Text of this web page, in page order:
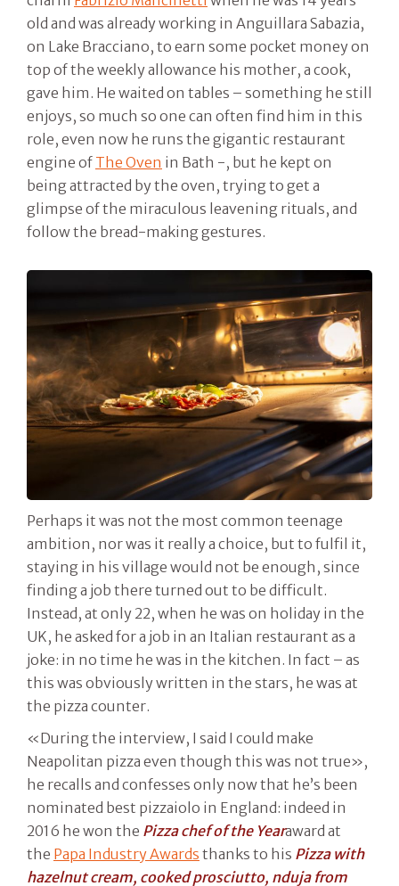
old and was already working in Anguillara Sabazia,
on Lake Bracciano, to earn some pocket money on
top of the weekly allowance his mother, a cook,
gave him. He waited on tables – something he still
enjoys, so much so one can often find him in this
role, even now he runs the gigantic restaurant
engine of The Oven in Bath -, but he kept on
being attracted by the oven, trying to get a
glimpse of the miraculous leavening rituals, and
follow the bread-making gestures.
Perhaps it was not the most common teenage
ambition, nor was it really a choice, but to fulfil it,
staying in his village would not be enough, since
finding a job there turned out to be difficult.
Instead, at only 22, when he was on holiday in the
UK, he asked for a job in an Italian restaurant as a
joke: in no time he was in the kitchen. In fact – as
this was obviously written in the stars, he was at
the pizza counter.
«During the interview, I said I could make
Neapolitan pizza even though this was not true»,
he recalls and confesses only now that he’s been
nominated best pizzaiolo in England: indeed in
2016 he won the Pizza chef of the Yearaward at
the Papa Industry Awards thanks to his Pizza with
hazelnut cream, cooked prosciutto, nduja from